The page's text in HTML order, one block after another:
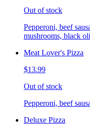
Out of stock
Pepperoni, beef
mushrooms, black
Meat Lover's Pizza
$13.99
Out of stock
Pepperoni, beef
Deluxe Pizza